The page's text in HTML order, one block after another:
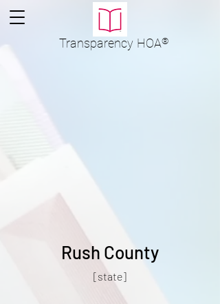
Transparency HOA®
Rush County
[state]